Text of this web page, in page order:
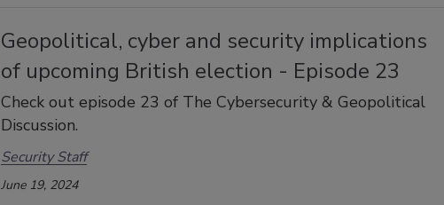
Geopolitical, cyber and security implications
of upcoming British election - Episode 23
Check out episode 23 of The Cybersecurity & Geopolitical
Discussion.
Security Staff
June 19, 2024